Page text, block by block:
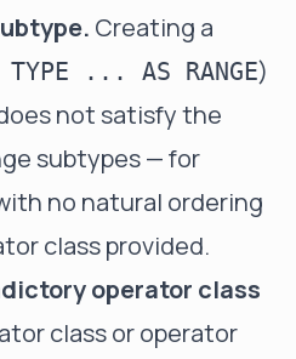
Creating a
TYPE ... AS RANGE)
not satisfy the
subtypes — for
no natural ordering
class provided.
operator class
class or operator